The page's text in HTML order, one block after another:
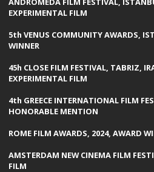
EXPERIMENTAL FILM
5th VENUS COMMUNITY AWARDS,
WINNER
45h CLOSE FILM FESTIVAL, TABRIZ,
EXPERIMENTAL FILM
4th GREECE INTERNATIONAL FILM
HONORABLE MENTION
ROME FILM AWARDS, 2024, AWARD
AMSTERDAM NEW CINEMA FILM
FILM